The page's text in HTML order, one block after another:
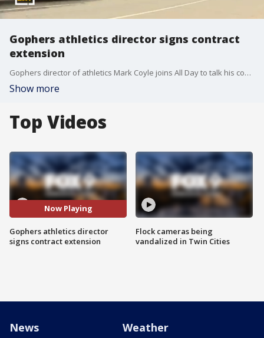
Gophers athletics director signs contract
extension
Gophers director of athletics Mark Coyle joins All Day to talk his contract extension, the official naming of 'The Barn', and Gophers women's basketball head coach contract extension.
Show more
Top Videos
Now Playing
Gophers athletics director
signs contract extension
Flock cameras being
vandalized in Twin Cities
News Weather